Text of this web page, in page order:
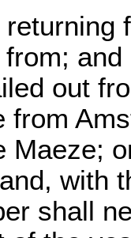
out
from
Maeze;
with
shall